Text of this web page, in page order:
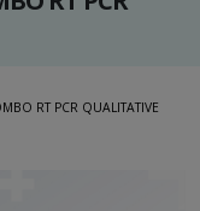
RT PCR QUALITATIVE